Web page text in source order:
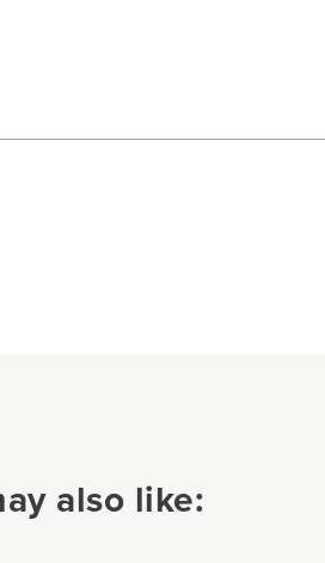
also like: